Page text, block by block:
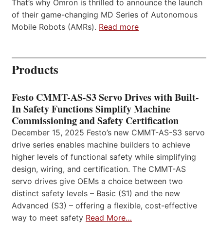
That’s why Omron is thrilled to announce the launch
of their game-changing MD Series of Autonomous
Mobile Robots (AMRs). Read more
Products
Festo CMMT-AS-S3 Servo Drives with Built-
In Safety Functions Simplify Machine
Commissioning and Safety Certification
December 15, 2025 Festo’s new CMMT-AS-S3 servo
drive series enables machine builders to achieve
higher levels of functional safety while simplifying
design, wiring, and certification. The CMMT-AS
servo drives give OEMs a choice between two
distinct safety levels – Basic (S1) and the new
Advanced (S3) – offering a flexible, cost-effective
way to meet safety Read More…